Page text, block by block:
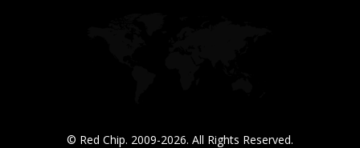
© Red Chip. 2009-2026. All Rights Reserved.